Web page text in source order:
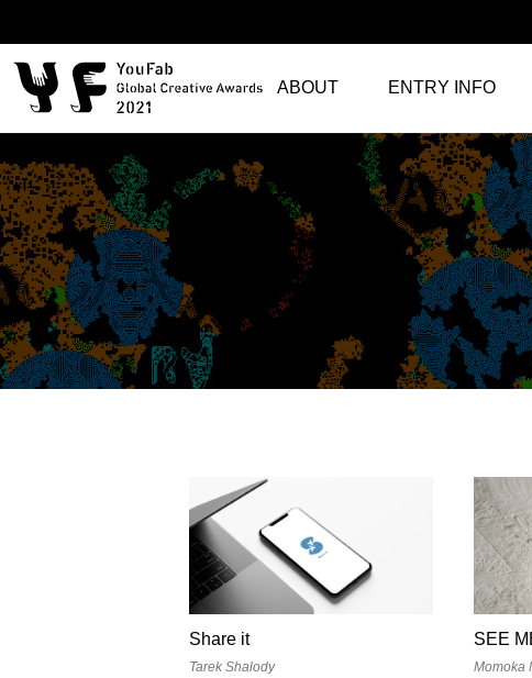
ABOUT ENTRY INFO
Share it
Tarek Shalody
SEE
Momoka